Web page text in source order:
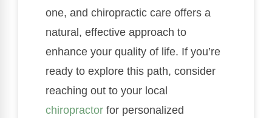
one, and chiropractic care offers a
natural, effective approach to
enhance your quality of life. If you’re
ready to explore this path, consider
reaching out to your local
chiropractor for personalized